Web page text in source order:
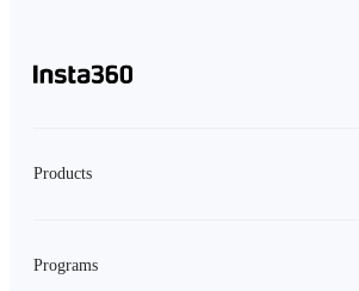
Products
Programs